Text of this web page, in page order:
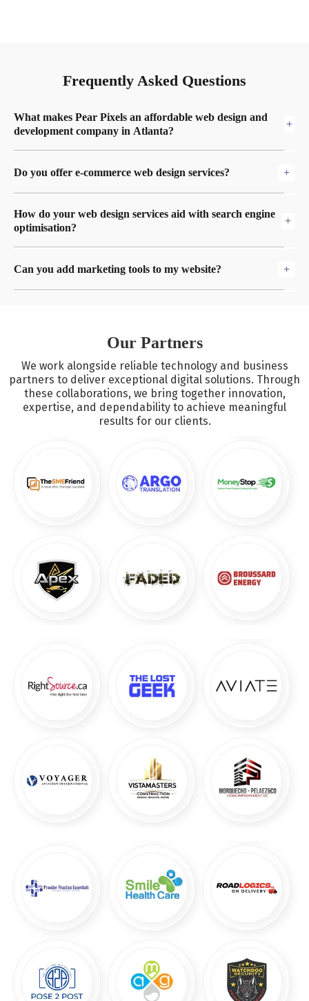
Frequently Asked Questions
What makes Pear Pixels an affordable web design and
development company in Atlanta?
affordable and fit the specific demands of businesses in
Do you offer e-commerce web design services?
commerce web development Atlanta services, such as safe
payment gateways and easy-to-use interfaces.
How do your web design services aid with search engine
optimisation?
search engines by using tactics from our Atlanta SEO
Can you add marketing tools to my website?
Our Partners
We work alongside reliable technology and business
partners to deliver exceptional digital solutions. Through
these collaborations, we bring together innovation,
expertise, and dependability to achieve meaningful
results for our clients.